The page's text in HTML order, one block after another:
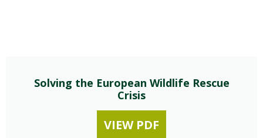
Solving the European Wildlife Rescue
Crisis
VIEW PDF